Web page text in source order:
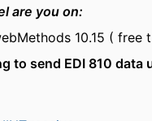
are you on:
10.15 ( free
to send EDI 810 data